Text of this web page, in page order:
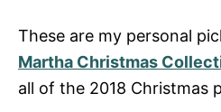
These are my personal
Martha Christmas
all of the 2018 Christmas